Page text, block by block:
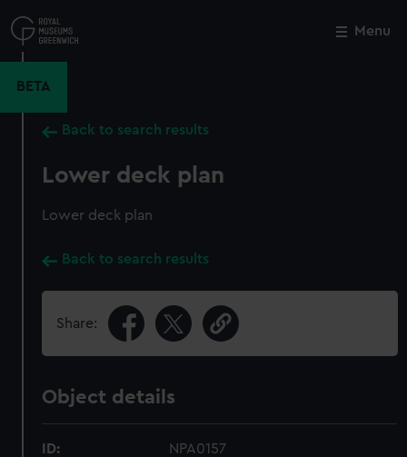
to
main
Menu
BETA
Back to search results
Lower deck plan
Lower deck plan
Back to search results
Share:
Object details
ID: NPA0157
Close